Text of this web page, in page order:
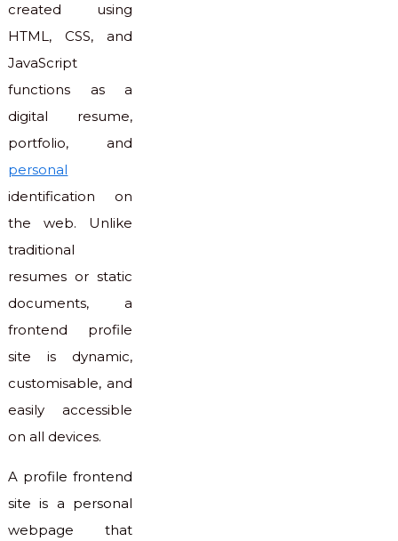
created using
HTML, CSS, and
JavaScript
functions as a
digital resume,
portfolio, and
personal
identification on
the web. Unlike
traditional
resumes or static
documents, a
frontend profile
site is dynamic,
customisable, and
easily accessible
on all devices.
A profile frontend
site is a personal
webpage that